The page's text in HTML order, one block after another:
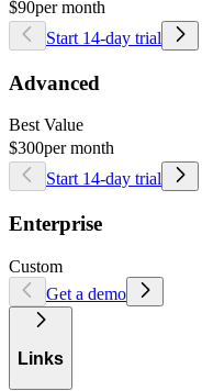
$90per month
Start 14-day trial
Advanced
Best Value
$300per month
Start 14-day trial
Enterprise
Custom
Get a demo
Links